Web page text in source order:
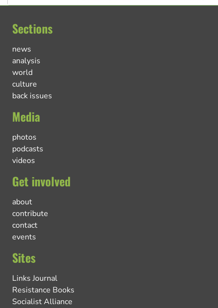
Sections
news
analysis
world
culture
back issues
Media
photos
podcasts
videos
Get involved
about
contribute
contact
events
Sites
Links Journal
Resistance Books
Socialist Alliance